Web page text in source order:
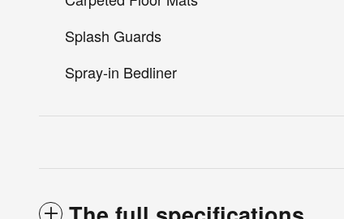
Splash Guards
Spray-in Bedliner